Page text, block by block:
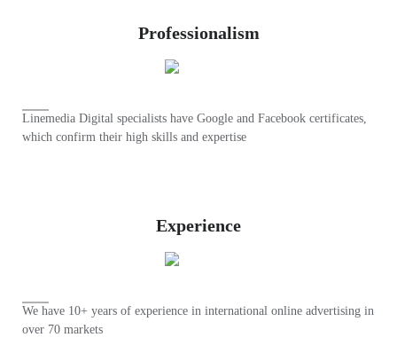
Professionalism
Linemedia Digital specialists have Google and Facebook certificates,
which confirm their high skills and expertise
Experience
We have 10+ years of experience in international online advertising in
over 70 markets